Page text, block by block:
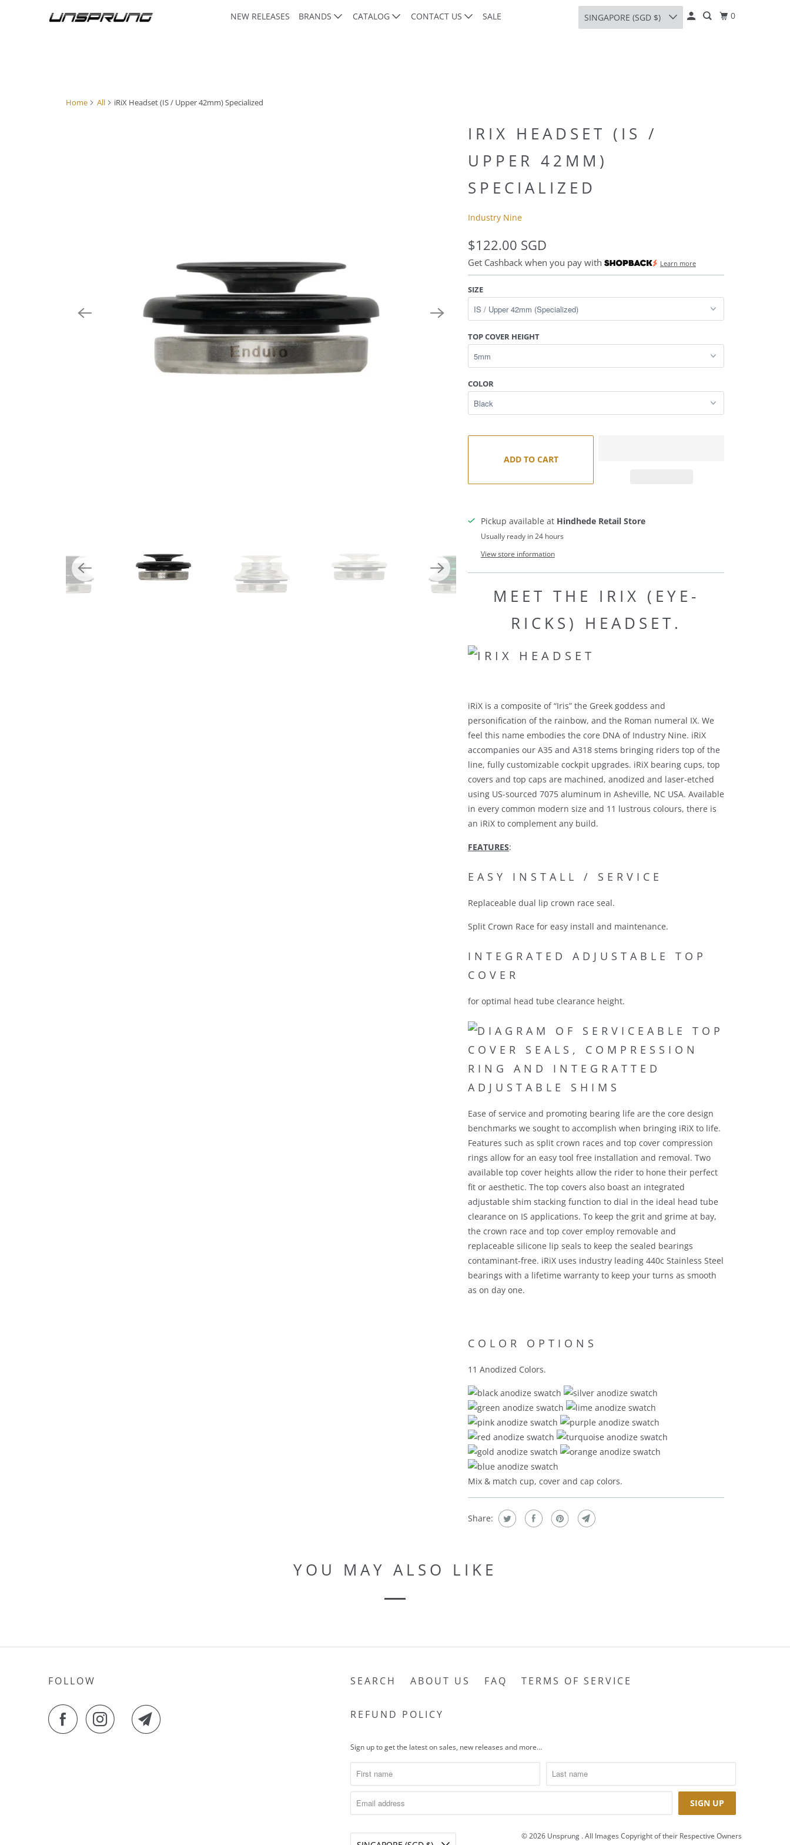
NEW RELEASES BRANDS CATALOG CONTACT US SALE SINGAPORE (SGD $) 0
Home All iRiX Headset (IS / Upper 42mm) Specialized
IRIX HEADSET (IS /
UPPER 42MM)
SPECIALIZED
Industry Nine
$122.00 SGD
Get Cashback when you pay with Learn more
SIZE
TOP COVER HEIGHT
COLOR
ADD TO CART
Pickup available at Hindhede Retail Store
Usually ready in 24 hours
View store information
MEET THE IRIX (EYE-
RICKS) HEADSET.
iRiX is a composite of “Iris” the Greek goddess and
personification of the rainbow, and the Roman numeral IX. We
feel this name embodies the core DNA of Industry Nine. iRiX
accompanies our A35 and A318 stems bringing riders top of the
line, fully customizable cockpit upgrades. iRiX bearing cups, top
covers and top caps are machined, anodized and laser-etched
using US-sourced 7075 aluminum in Asheville, NC USA. Available
in every common modern size and 11 lustrous colours, there is
an iRiX to complement any build.
FEATURES:
EASY INSTALL / SERVICE
Replaceable dual lip crown race seal.
Split Crown Race for easy install and maintenance.
INTEGRATED ADJUSTABLE TOP
COVER
for optimal head tube clearance height.
Ease of service and promoting bearing life are the core design
benchmarks we sought to accomplish when bringing iRiX to life.
Features such as split crown races and top cover compression
rings allow for an easy tool free installation and removal. Two
available top cover heights allow the rider to hone their perfect
fit or aesthetic. The top covers also boast an integrated
adjustable shim stacking function to dial in the ideal head tube
clearance on IS applications. To keep the grit and grime at bay,
the crown race and top cover employ removable and
replaceable silicone lip seals to keep the sealed bearings
contaminant-free. iRiX uses industry leading 440c Stainless Steel
bearings with a lifetime warranty to keep your turns as smooth
as on day one.
COLOR OPTIONS
11 Anodized Colors.
Mix & match cup, cover and cap colors.
Share:
YOU MAY ALSO LIKE
FOLLOW SEARCH ABOUT US FAQ TERMS OF SERVICE
REFUND POLICY
Sign up to get the latest on sales, new releases and more…
© 2026 Unsprung . All Images Copyright of their Respective Owners